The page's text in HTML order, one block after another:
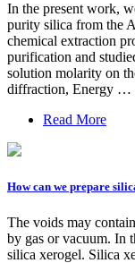
In the present work,
purity silica from the
chemical extraction
purification and
solution molarity on
diffraction, Energy …
Read More
How can we prepare
The voids may
by gas or vacuum. In
silica xerogel. Silica